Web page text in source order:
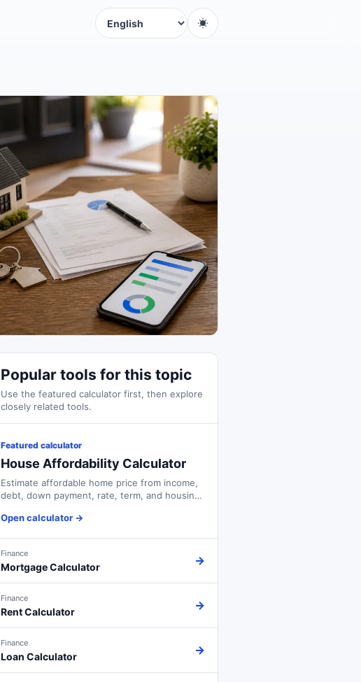
Language
Popular tools for this topic
Use the featured calculator first, then explore
closely related tools.
Featured calculator
House Affordability Calculator
Estimate affordable home price from income,
debt, down payment, rate, term, and housing
Open calculator →
Finance
Mortgage Calculator →
Finance
Rent Calculator →
Finance
Loan Calculator →